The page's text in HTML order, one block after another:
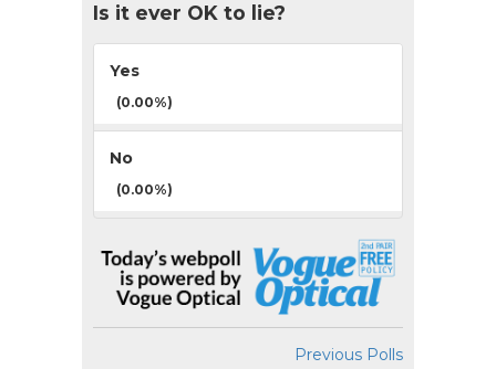
Is it ever OK to lie?
Yes
(0.00%)
No
(0.00%)
Previous Polls